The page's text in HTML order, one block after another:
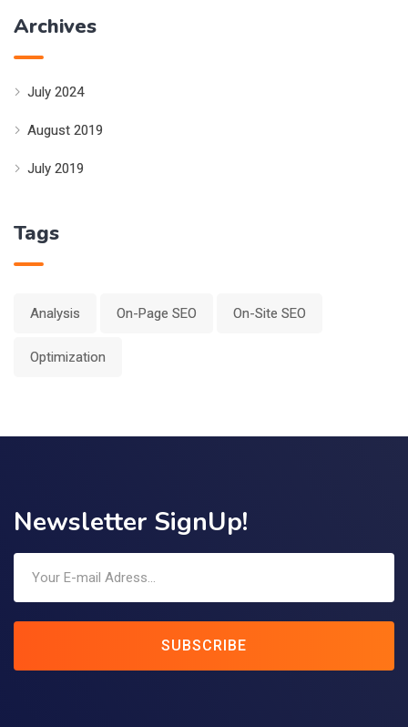
Archives
July 2024
August 2019
July 2019
Tags
Analysis On-Page SEO On-Site SEO
Optimization
Newsletter SignUp!
SUBSCRIBE